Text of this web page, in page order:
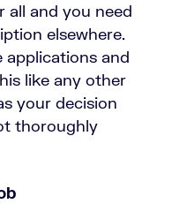
all and you need
elsewhere.
and
like any other
your decision
thoroughly